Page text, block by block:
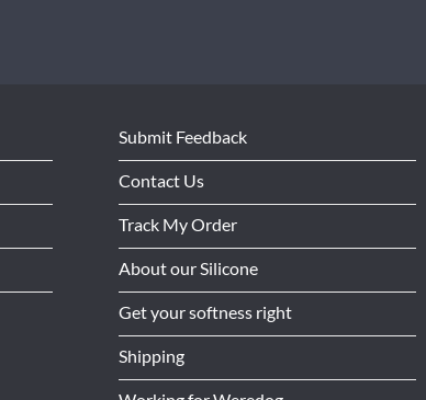
Submit Feedback
Contact Us
Track My Order
About our Silicone
Get your softness right
Shipping